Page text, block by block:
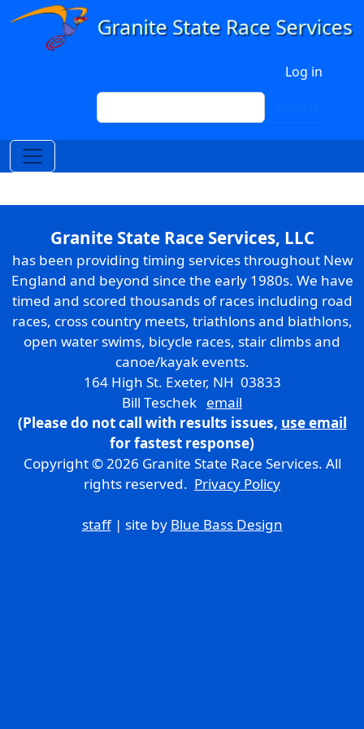
Skip to main content
Log in
Search
Granite State Race Services, LLC
has been providing timing services throughout New
England and beyond since the early 1980s. We have
timed and scored thousands of races including road
races, cross country meets, triathlons and biathlons,
open water swims, bicycle races, stair climbs and
canoe/kayak events.
164 High St. Exeter, NH 03833
Bill Teschek email
(Please do not call with results issues, use email
for fastest response)
Copyright © 2026 Granite State Race Services. All
rights reserved. Privacy Policy
staff| site by Blue Bass Design